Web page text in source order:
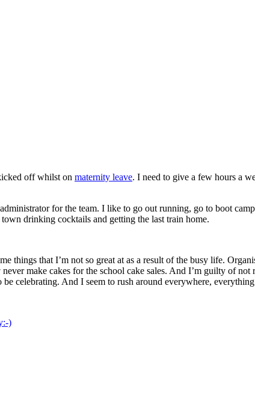
off whilst on maternity leave. I need to give a few hours a
for the team. I like to go out running, go to boot
drinking cocktails and getting the last train home.
that I’m not so great at as a result of the busy life.
make cakes for the school cake sales. And I’m guilty of
celebrating. And I seem to rush around everywhere,
)